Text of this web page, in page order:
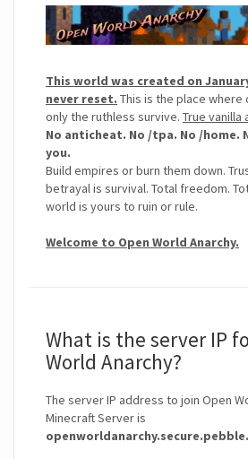
This world was created on
never reset. This is the place where
only the ruthless survive. True vanilla
No anticheat. No /tpa. No /home.
you.
Build empires or burn them down.
betrayal is survival. Total freedom.
world is yours to ruin or rule.
Welcome to Open World Anarchy.
What is the server IP
World Anarchy?
The server IP address to join Open
Minecraft Server is